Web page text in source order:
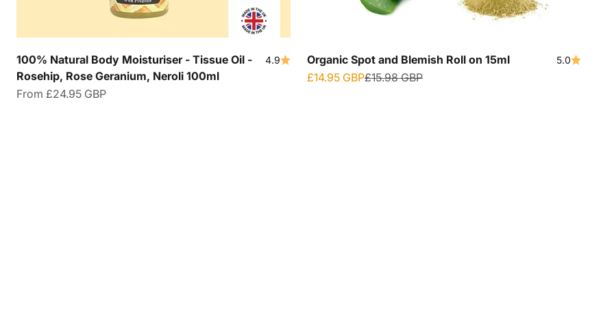
100% Natural Body Moisturiser - Tissue Oil -
Rosehip, Rose Geranium, Neroli 100ml
4.9
Sale price
From £24.95 GBP
Organic Spot and Blemish Roll on 15ml 5.0
Sale price
£14.95 GBPRegular price
£15.98 GBP